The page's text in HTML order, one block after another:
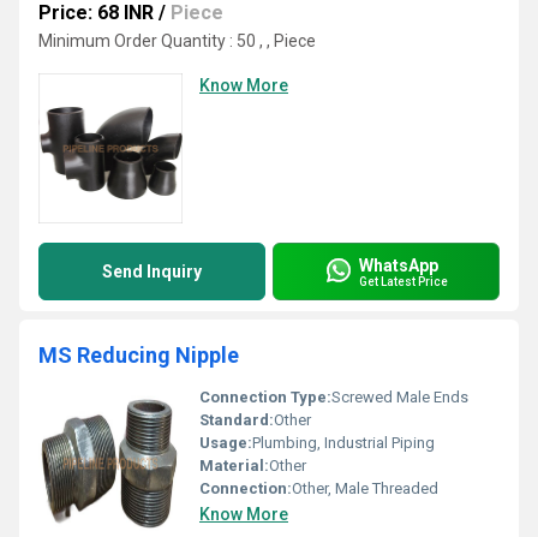
Price: 68 INR / Piece
Minimum Order Quantity : 50 , , Piece
Know More
Send Inquiry WhatsApp
Get Latest Price
MS Reducing Nipple
Connection Type:Screwed Male Ends
Standard:Other
Usage:Plumbing, Industrial Piping
Material:Other
Connection:Other, Male Threaded
Know More